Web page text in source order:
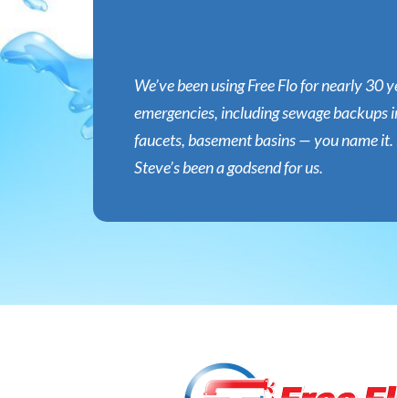
We’ve been using Free Flo for nearly
emergencies, including sewage
faucets, basement basins — you name
Steve’s been a godsend for us.